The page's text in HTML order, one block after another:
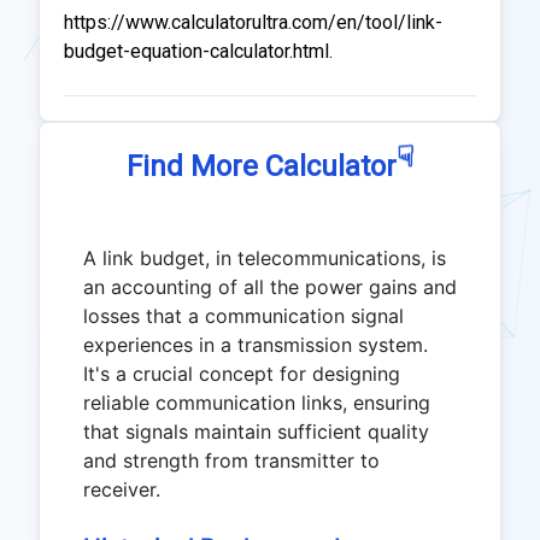
https://www.calculatorultra.com/en/tool/link-
budget-equation-calculator.html.
Find More Calculator☟
A link budget, in telecommunications, is
an accounting of all the power gains and
losses that a communication signal
experiences in a transmission system.
It's a crucial concept for designing
reliable communication links, ensuring
that signals maintain sufficient quality
and strength from transmitter to
receiver.